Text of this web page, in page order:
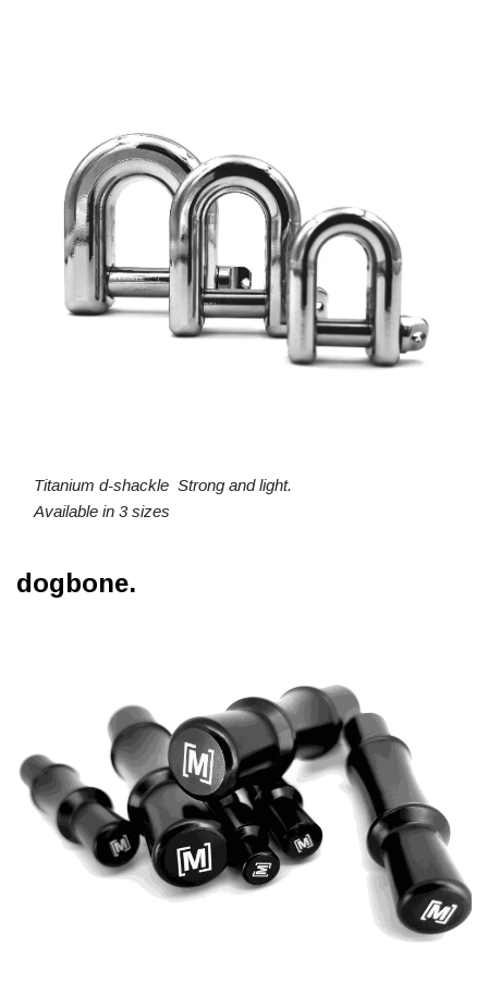
Titanium d-shackle Strong and light.
Available in 3 sizes
dogbone.